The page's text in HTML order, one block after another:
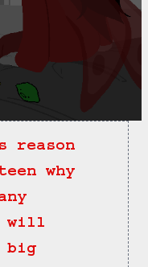
reason
why
i will
big